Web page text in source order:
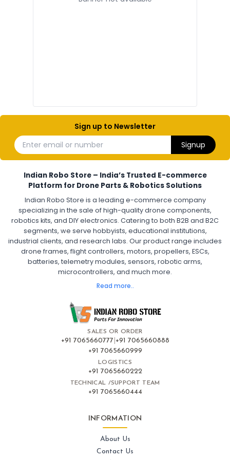
Sign up to Newsletter
Enter email or number
Signup
Indian Robo Store – India’s Trusted E-commerce
Platform for Drone Parts & Robotics Solutions
Indian Robo Store is a leading e-commerce company
specializing in the sale of high-quality drone components,
robotics kits, and DIY electronics. Catering to both B2B and B2C
segments, we serve hobbyists, educational institutions,
industrial clients, and research labs. Our product range includes
drone frames, flight controllers, motors, propellers, ESCs,
batteries, telemetry modules, sensors, robotic arms,
microcontrollers, and much more.
Read more..
ELECTRONIC AND COMPONENTS
ESCS (ELECTRONIC SPEED CONTROLLERS):
Escs (electronic speed controllers)
Electronic Speed Controller for Drone
4-in-1 ESC for Drone
FPV Drone ESC
ESC for Drone Motors
FPV DRONE :
Fpv
FPV Drone
FPV Racing Drone India
Ready to Fly FPV Drone Kit
Long Range FPV Drone
DIY FPV Drone Kit
FPV Drone with Goggles and Controller
FPV Drone India
FPV Drone Flight Controller
Flight Controller Board for Drone
F4 Flight Controller for Drone
F7 Flight Controller with OSD
Flight Controller with GPS Support
Flight Controller India
Pixhawk Flight Controller
:
Frames
Drone Frame
Carbon Fiber Drone Frame
FPV Racing Drone Frame
Drone Frame with Landing Gear
SALES OR ORDER
+91 7065660777 +91 7065660888
+91 7065660999
LOGISTICS
+91 7065660222
TECHNICAL /SUPPORT TEAM
+91 7065660444
INFORMATION
About Us
Contact Us